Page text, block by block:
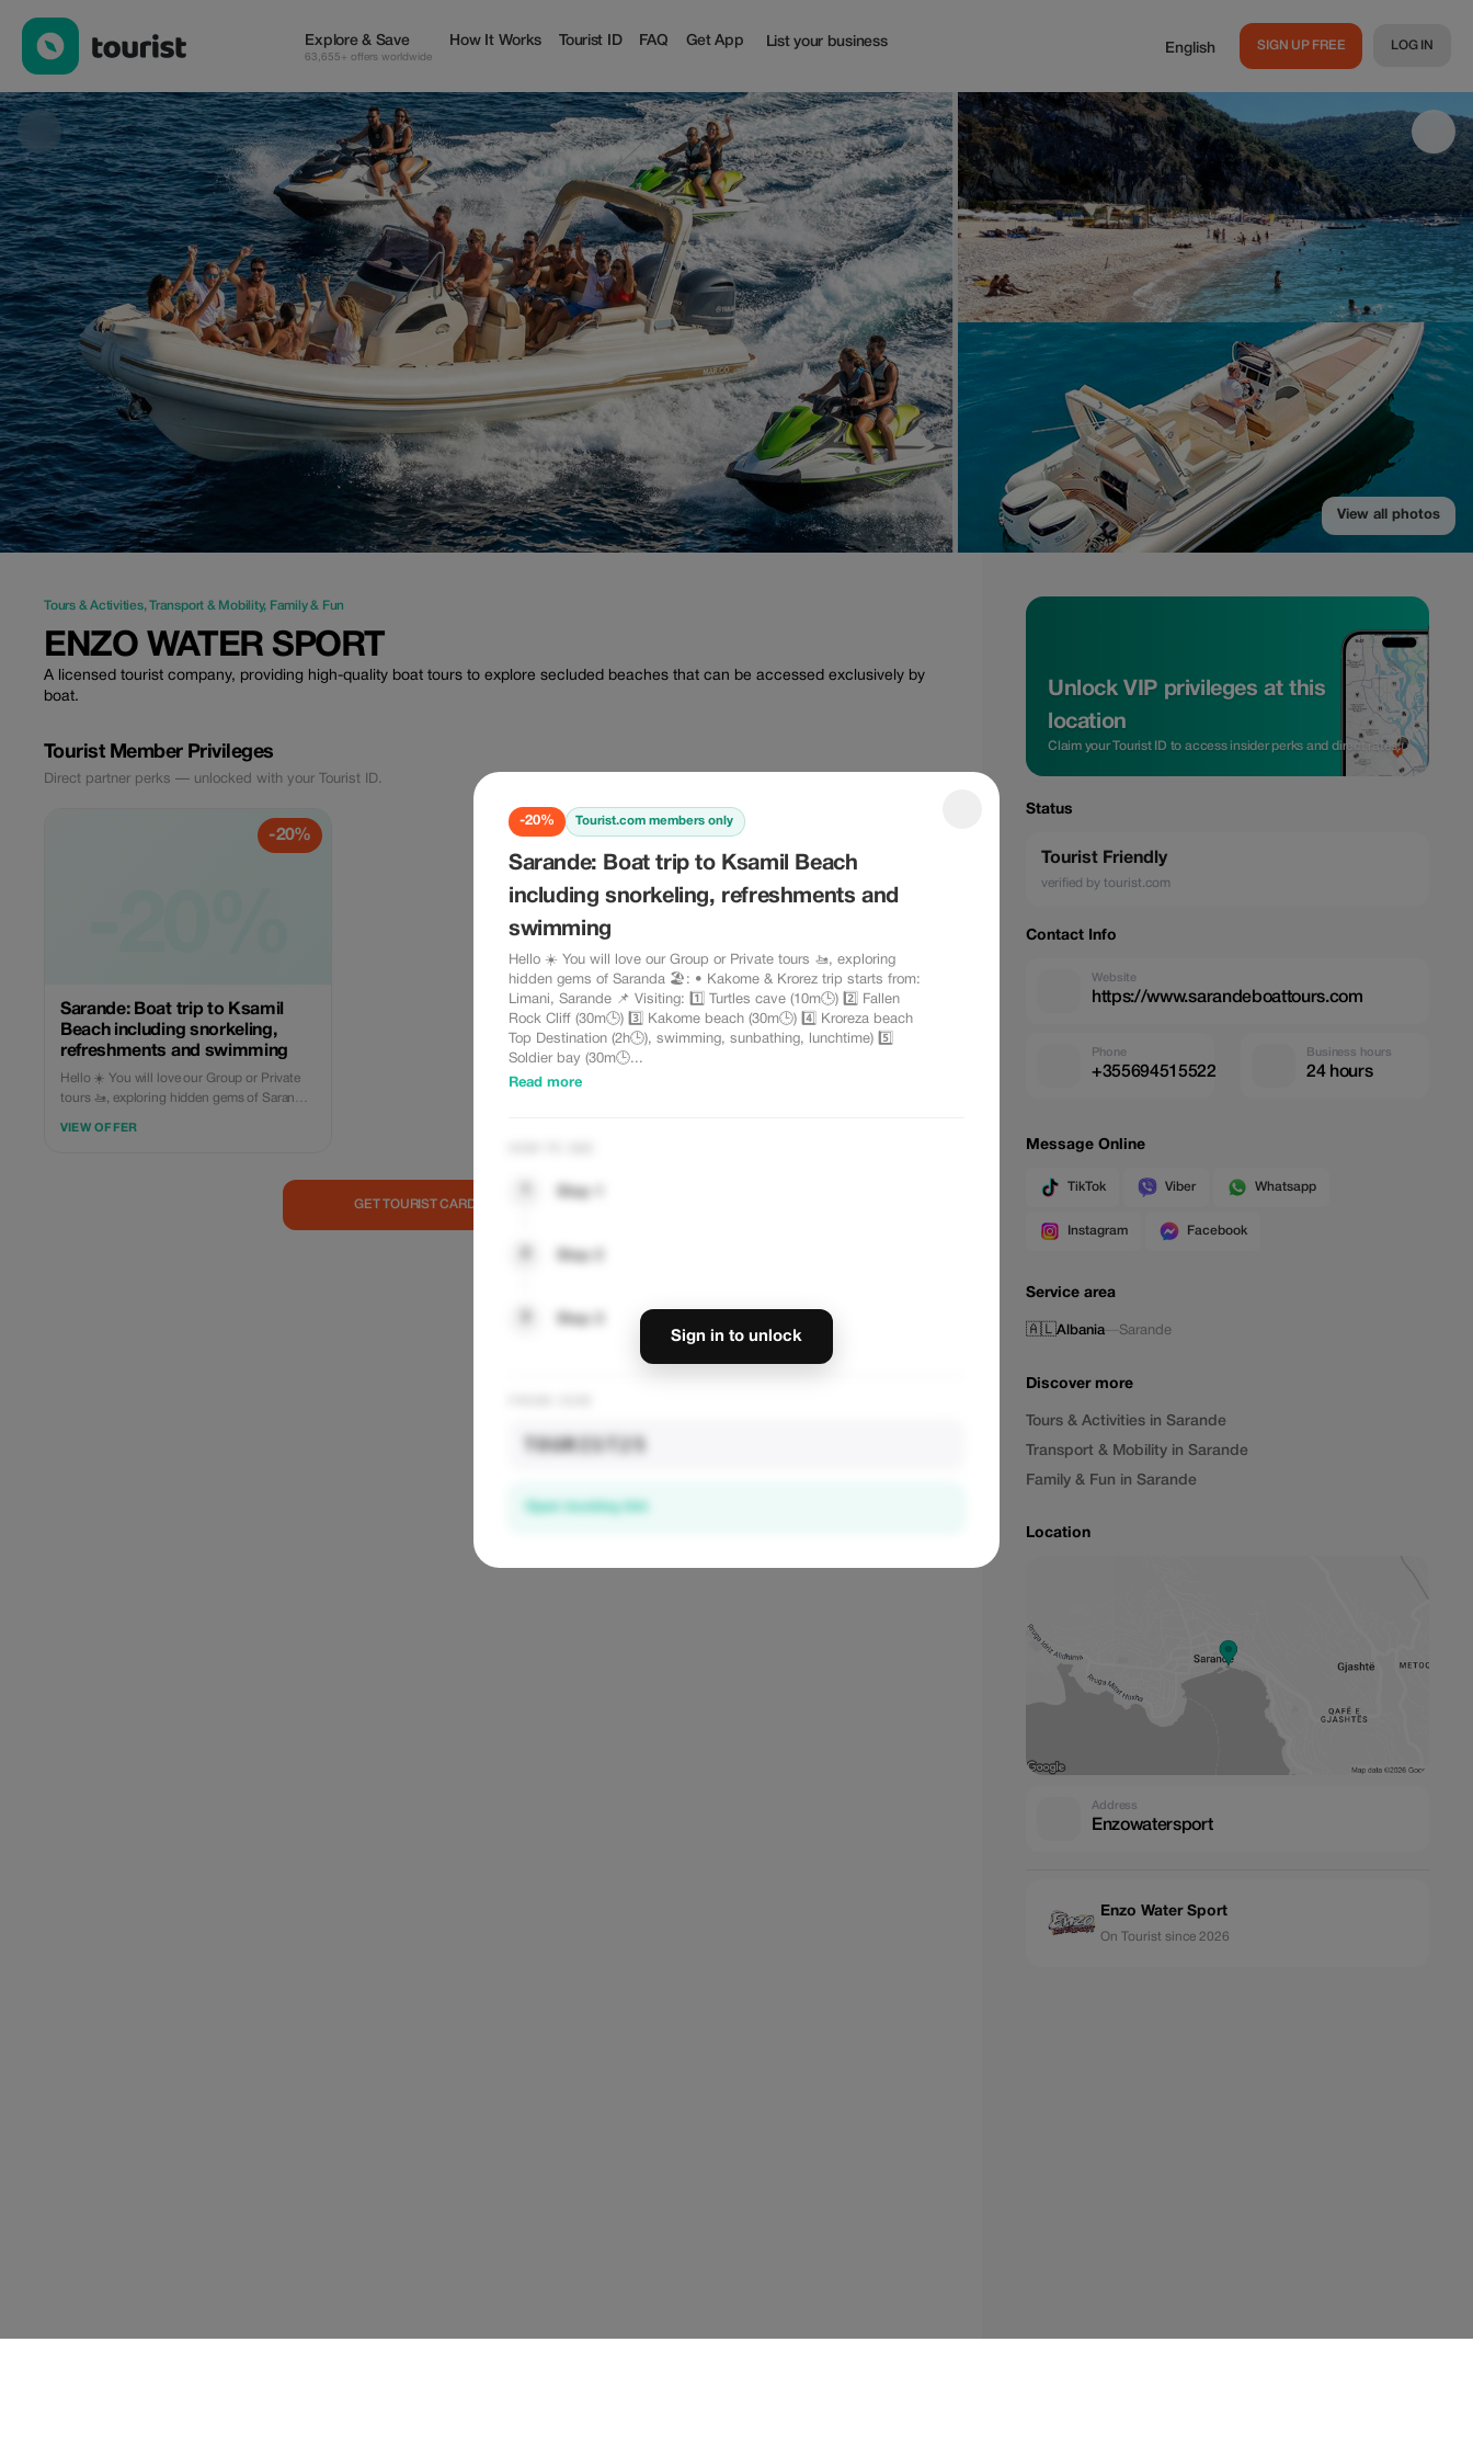
-20% Tourist.com members only
Sarande: Boat trip to Ksamil Beach
including snorkeling, refreshments and
swimming
Hello ☀️ You will love our Group or Private tours 🚤, exploring
hidden gems of Saranda 🏖: • Kakome & Krorez trip starts from:
Limani, Sarande 📌 Visiting: 1️⃣ Turtles cave (10m🕒) 2️⃣ Fallen
Rock Cliff (30m🕒) 3️⃣ Kakome beach (30m🕒) 4️⃣ Kroreza beach
Top Destination (2h🕒), swimming, sunbathing, lunchtime) 5️⃣
Soldier bay (30m🕒...
Read more
TOURIST25
Sign in to unlock
Explore & Save
63,655+ offers worldwide
How It Works Tourist ID FAQ Get App List your business English SIGN UP FREE LOG IN
View all photos
Tours & Activities,Transport & Mobility, Family & Fun
ENZO WATER SPORT
A licensed tourist company, providing high-quality boat tours to explore secluded beaches that can be accessed exclusively by
boat.
Tourist Member Privileges
Direct partner perks — unlocked with your Tourist ID.
-20%
Sarande: Boat trip to Ksamil
Beach including snorkeling,
refreshments and swimming
Hello ☀️ You will love our Group or Private
tours 🚤, exploring hidden gems of Saranda
VIEW OFFER
GET TOURIST CARD — UNLOCK DISCOUNTS
Unlock VIP privileges at this
location
Claim your Tourist ID to access insider perks and direct rates.
Status
Tourist Friendly
verified by tourist.com
Contact Info
Website
https://www.sarandeboattours.com
Phone
+355694515522
Business hours
24 hours
Message Online
TikTok Viber Whatsapp
Instagram Facebook
Service area
🇦🇱Albania —Sarande
Discover more
Tours & Activities in Sarande
Transport & Mobility in Sarande
Family & Fun in Sarande
Location
Address
Enzowatersport
Enzo Water Sport
On Tourist since 2026